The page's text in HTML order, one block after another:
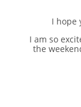
I hope
I am so
the